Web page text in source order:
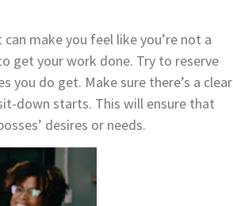
make you feel like you’re not a
get your work done. Try to reserve
do get. Make sure there’s a clear
down starts. This will ensure that
desires or needs.